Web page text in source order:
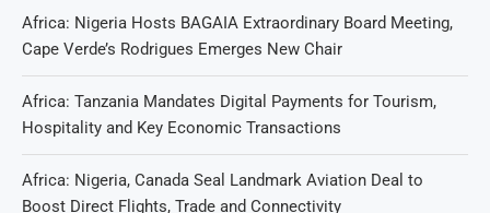
Africa: Nigeria Hosts BAGAIA Extraordinary Board Meeting,
Cape Verde’s Rodrigues Emerges New Chair
Africa: Tanzania Mandates Digital Payments for Tourism,
Hospitality and Key Economic Transactions
Africa: Nigeria, Canada Seal Landmark Aviation Deal to
Boost Direct Flights, Trade and Connectivity